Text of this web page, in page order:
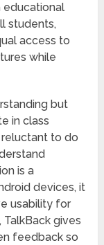
educational
students,
access to
while
but
in class
to do
is a
devices, it
usability for
gives
feedback so